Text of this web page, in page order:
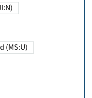
Unchanged (MS:U)